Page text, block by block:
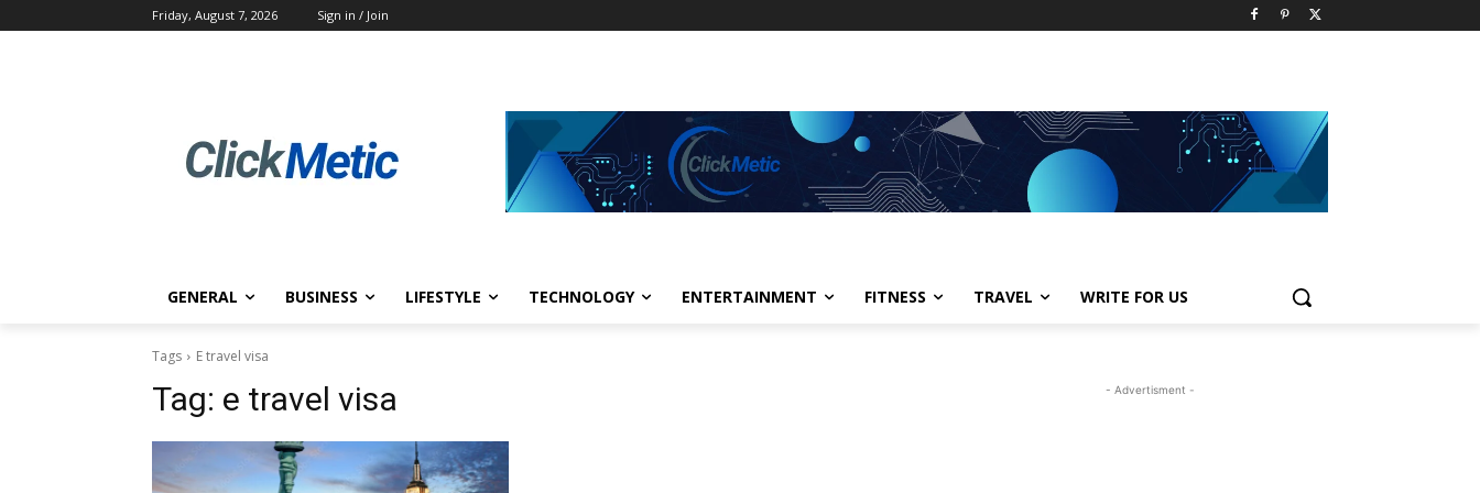
Friday, August 7, 2026 Sign in / Join
GENERAL BUSINESS LIFESTYLE TECHNOLOGY ENTERTAINMENT FITNESS TRAVEL WRITE FOR US
Tags E travel visa
Tag: e travel visa - Advertisment -